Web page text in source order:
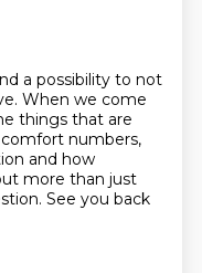
a possibility to not
When we come
things that are
numbers,
and how
more than just
See you back